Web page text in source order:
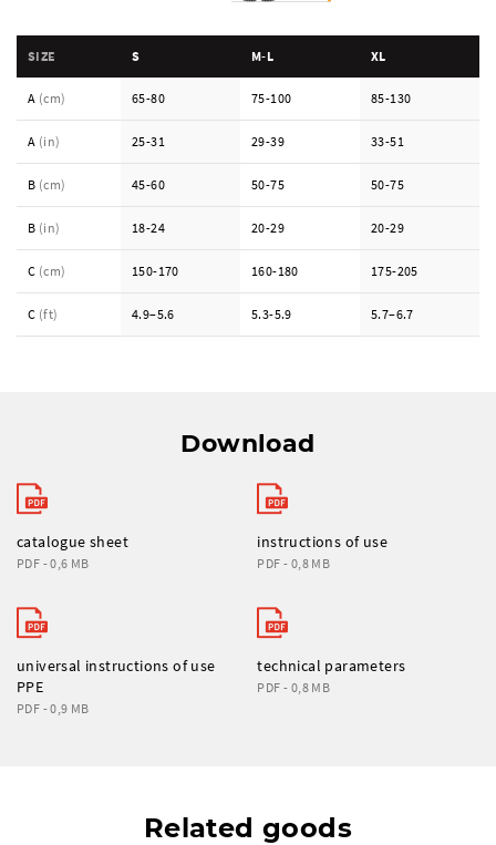
SIZE S M-L XL
A (cm) 65-80 75-100 85-130
A (in) 25-31 29-39 33-51
B (cm) 45-60 50-75 50-75
B (in) 18-24 20-29 20-29
C (cm) 150-170 160-180 175-205
C (ft) 4.9–5.6 5.3-5.9 5.7–6.7
Download
catalogue sheet
PDF - 0,6 MB
instructions of use
PDF - 0,8 MB
universal instructions of use
PPE
PDF - 0,9 MB
technical parameters
PDF - 0,8 MB
Related goods